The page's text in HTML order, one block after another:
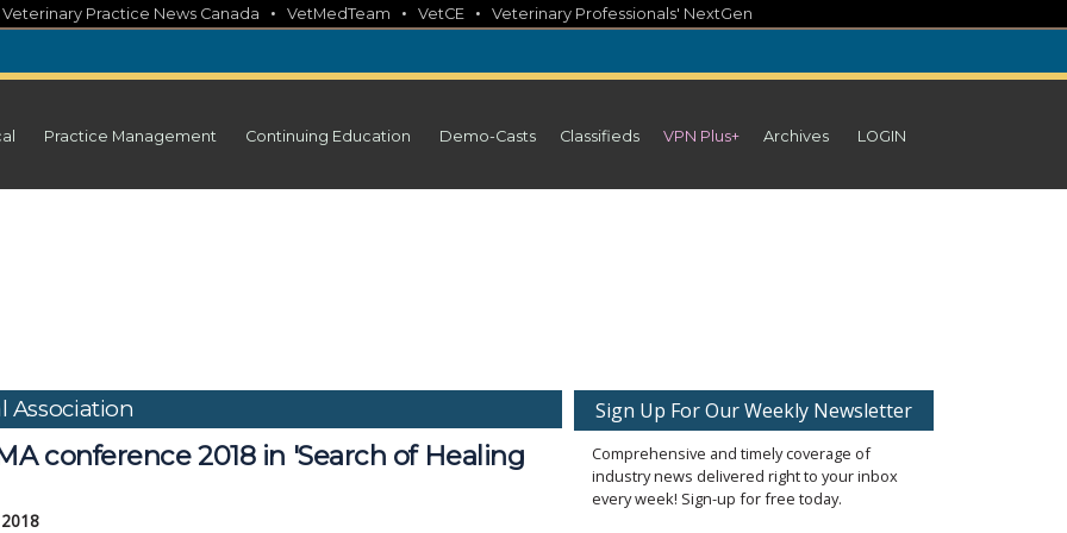
Veterinary Practice News Canada • VetMedTeam • VetCE • Veterinary Professionals' NextGen
Practice Management Continuing Education Demo-Casts Classifieds VPN Plus+ Archives LOGIN
Association
conference 2018 in 'Search of Healing
Sign Up For Our Weekly Newsletter
Comprehensive and timely coverage of
industry news delivered right to your inbox
every week! Sign-up for free today.